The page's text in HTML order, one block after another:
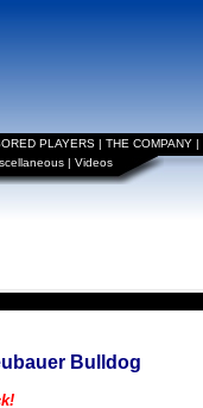
PLAYERS | THE COMPANY |
| Videos
Bulldog